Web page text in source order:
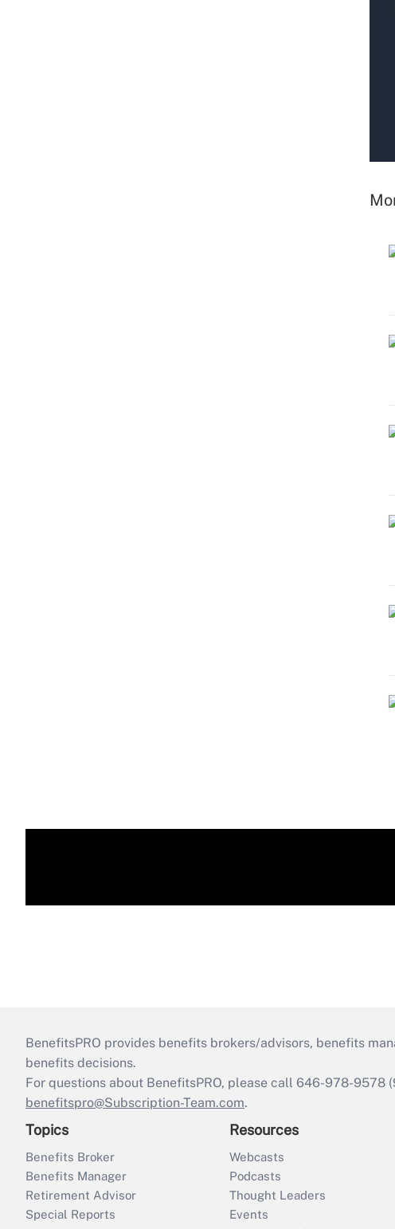
BenefitsPRO provides benefits brokers/advisors, benefits
benefits decisions.
For questions about BenefitsPRO, please call 646-978-9578
benefitspro@Subscription-Team.com.
Topics
Benefits Broker
Benefits Manager
Retirement Advisor
Special Reports
Resources
Webcasts
Podcasts
Thought Leaders
Events